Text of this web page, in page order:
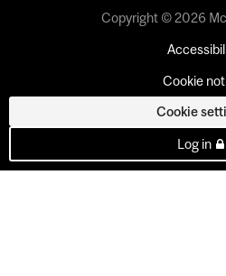
Copyright © 2026
Cookie
Cookie
Log in